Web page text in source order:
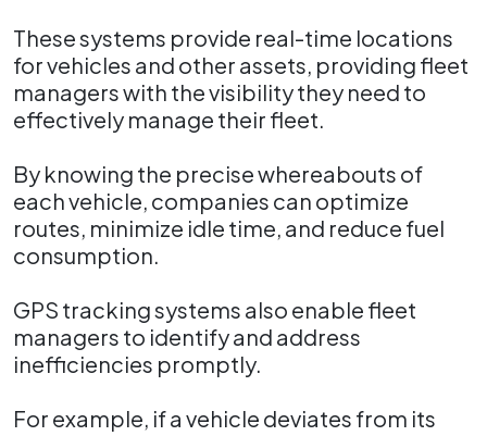
These systems provide real-time locations
for vehicles and other assets, providing fleet
managers with the visibility they need to
effectively manage their fleet.
By knowing the precise whereabouts of
each vehicle, companies can optimize
routes, minimize idle time, and reduce fuel
consumption.
GPS tracking systems also enable fleet
managers to identify and address
inefficiencies promptly.
For example, if a vehicle deviates from its